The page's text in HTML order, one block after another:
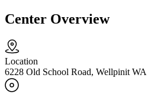
Center Overview
Location
6228 Old School Road, Wellpinit WA